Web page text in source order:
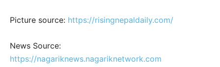
Picture source: https://risingnepaldaily.com/
News Source:
https://nagariknews.nagariknetwork.com